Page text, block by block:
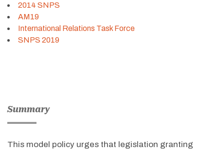
2014 SNPS
AM19
International Relations Task Force
SNPS 2019
Summary
This model policy urges that legislation granting